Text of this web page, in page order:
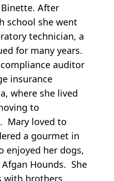
After
school she went
technician, a
for many years.
auditor
insurance
where she lived
to
Mary loved to
a gourmet in
enjoyed her dogs,
Hounds. She
with brothers